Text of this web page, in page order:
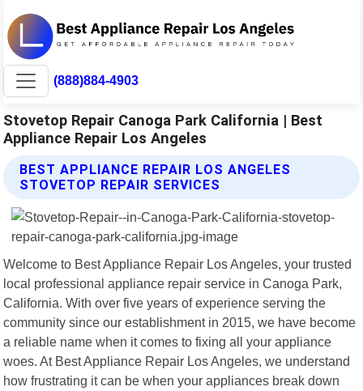
(888)884-4903
Stovetop Repair Canoga Park California | Best
Appliance Repair Los Angeles
BEST APPLIANCE REPAIR LOS ANGELES
STOVETOP REPAIR SERVICES
Welcome to Best Appliance Repair Los Angeles, your trusted
local professional appliance repair service in Canoga Park,
California. With over five years of experience serving the
community since our establishment in 2015, we have become
a reliable name when it comes to fixing all your appliance
woes. At Best Appliance Repair Los Angeles, we understand
how frustrating it can be when your appliances break down